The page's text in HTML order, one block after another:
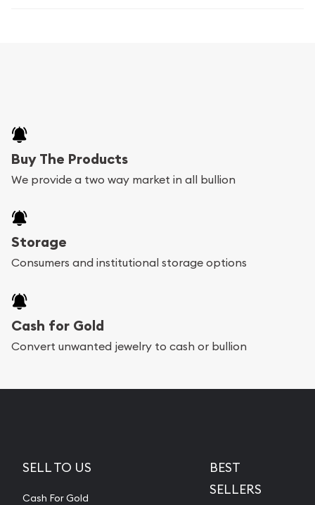
Buy The Products
We provide a two way market in all bullion
Storage
Consumers and institutional storage options
Cash for Gold
Convert unwanted jewelry to cash or bullion
SELL TO US
Cash For Gold
BEST
SELLERS